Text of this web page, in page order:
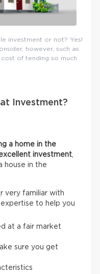
investment or not? Yes!
however, such as
of tending so much
Investment?
a home in the
investment,
house in the
r very familiar with
to help you
at a fair market
sure you get